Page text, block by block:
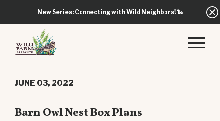
New Series: Connecting with Wild Neighbors!🐍
JUNE 03, 2022
Barn Owl Nest Box Plans